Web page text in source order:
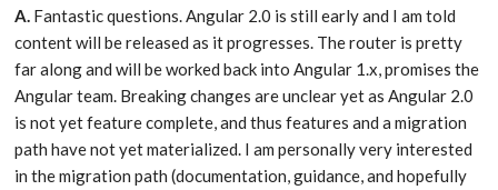
A. Fantastic questions. Angular 2.0 is still early and I am told
content will be released as it progresses. The router is pretty
far along and will be worked back into Angular 1.x, promises the
Angular team. Breaking changes are unclear yet as Angular 2.0
is not yet feature complete, and thus features and a migration
path have not yet materialized. I am personally very interested
in the migration path (documentation, guidance, and hopefully